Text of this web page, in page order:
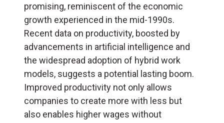
promising, reminiscent of the economic
growth experienced in the mid-1990s.
Recent data on productivity, boosted by
advancements in artificial intelligence and
the widespread adoption of hybrid work
models, suggests a potential lasting boom.
Improved productivity not only allows
companies to create more with less but
also enables higher wages without